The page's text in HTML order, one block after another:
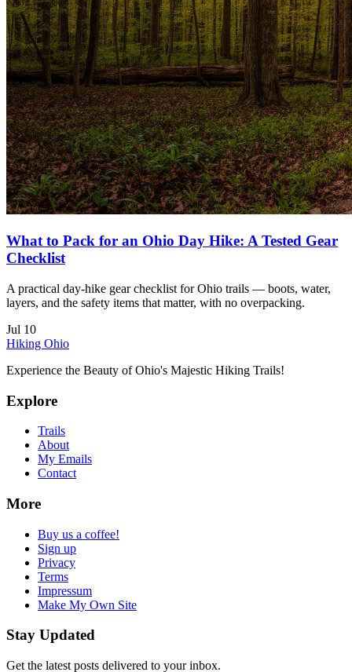
What to Pack for an Ohio Day Hike: A Tested Gear
Checklist
A practical day-hike gear checklist for Ohio trails — boots, water,
layers, and the safety items that matter, with no overpacking.
Jul 10
Hiking Ohio
Experience the Beauty of Ohio's Majestic Hiking Trails!
Explore
Trails
About
My Emails
Contact
More
Buy us a coffee!
Sign up
Privacy
Terms
Impressum
Make My Own Site
Stay Updated
Get the latest posts delivered to your inbox.